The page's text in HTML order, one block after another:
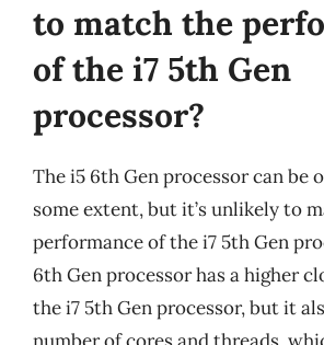
to match the
of the i7 5th Gen
processor?
The i5 6th Gen processor can be
some extent, but it’s unlikely to
performance of the i7 5th Gen
6th Gen processor has a higher
the i7 5th Gen processor, but it
number of cores and threads,